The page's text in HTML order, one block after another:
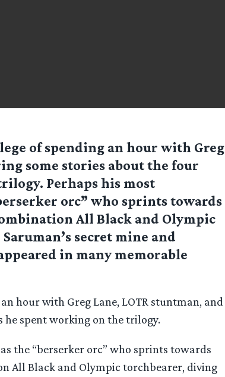
of spending an hour with Greg
some stories about the four
Perhaps his most
orc” who sprints towards
All Black and Olympic
secret mine and
in many memorable
hour with Greg Lane, LOTR stuntman, and
he spent working on the trilogy.
the “berserker orc” who sprints towards
All Black and Olympic torchbearer, diving